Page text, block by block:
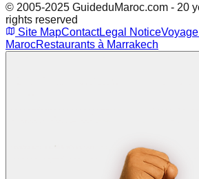
© 2005-2025 GuideduMaroc.com - 20
rights reserved
Site MapContactLegal Notice
MarocRestaurants à Marrakech